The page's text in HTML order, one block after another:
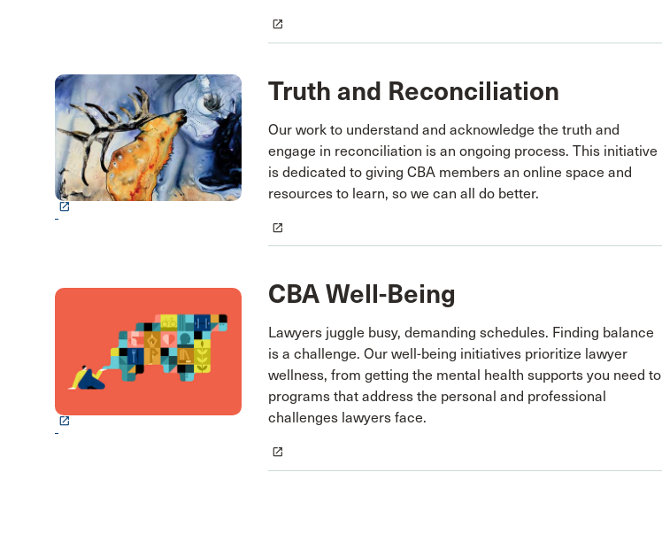
launch
launch
Truth and Reconciliation
Our work to understand and acknowledge the truth and
engage in reconciliation is an ongoing process. This initiative
is dedicated to giving CBA members an online space and
resources to learn, so we can all do better.
launch
launch
CBA Well-Being
Lawyers juggle busy, demanding schedules. Finding balance
is a challenge. Our well-being initiatives prioritize lawyer
wellness, from getting the mental health supports you need to
programs that address the personal and professional
challenges lawyers face.
launch